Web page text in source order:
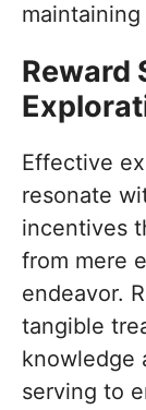
Reward
Effective
resonate
incentives
from mere
endeavor.
tangible
knowledge
serving to